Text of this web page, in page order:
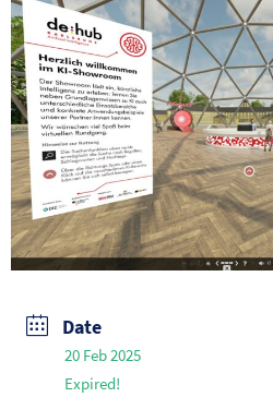
Date
20 Feb 2025
Expired!